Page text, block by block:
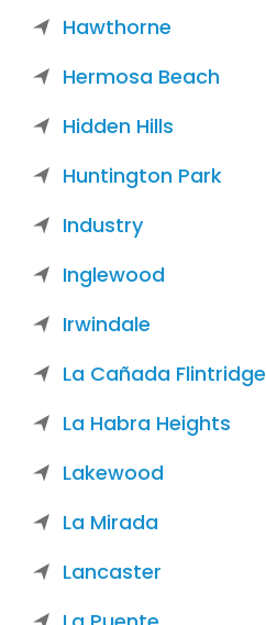
Hawthorne
Hermosa Beach
Hidden Hills
Huntington Park
Industry
Inglewood
Irwindale
La Cañada Flintridge
La Habra Heights
Lakewood
La Mirada
Lancaster